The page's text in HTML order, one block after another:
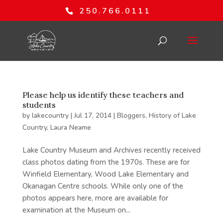
250.766.0111
Please help us identify these teachers and
students
by lakecountry|Jul 17, 2014| Bloggers, History of Lake
Country, Laura Neame
Lake Country Museum and Archives recently received
class photos dating from the 1970s. These are for
Winfield Elementary, Wood Lake Elementary and
Okanagan Centre schools. While only one of the
photos appears here, more are available for
examination at the Museum on...